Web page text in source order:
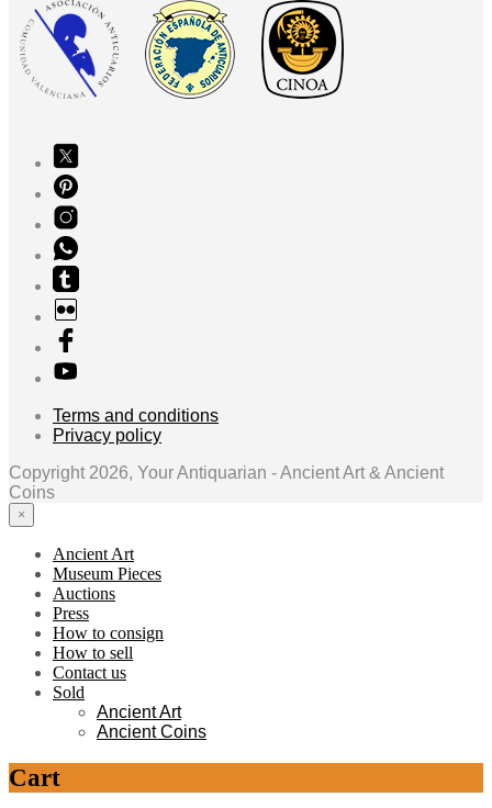
Terms and conditions
Privacy policy
Copyright 2026, Your Antiquarian - Ancient Art & Ancient
Coins
×
Ancient Art
Museum Pieces
Auctions
Press
How to consign
How to sell
Contact us
Sold
Ancient Art
Ancient Coins
Cart